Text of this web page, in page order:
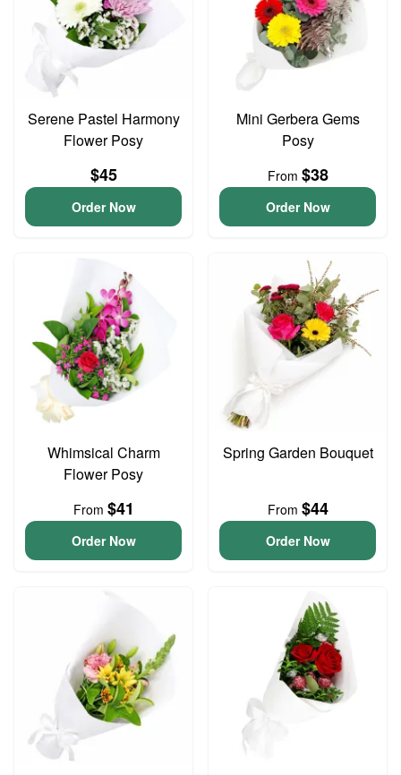
Serene Pastel Harmony
Flower Posy
$45
Order Now
Mini Gerbera Gems
Posy
From $38
Order Now
Whimsical Charm
Flower Posy
From $41
Order Now
Spring Garden Bouquet
From $44
Order Now